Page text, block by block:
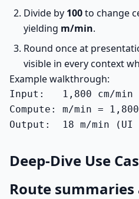
Divide by 100to change
yielding m/min.
Round once at
visible in every context
Example walkthrough:
Input:   1,800 cm/min
Compute: m/min =
Output:  18 m/min (UI
Deep-Dive Use
Route